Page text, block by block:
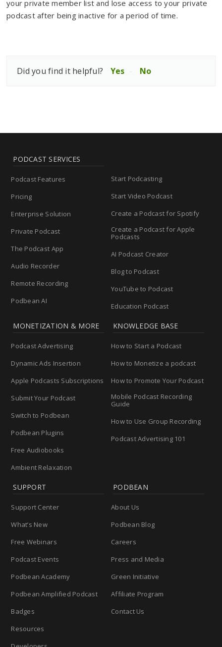
your private member list and lose access to your private
podcast after being inactive for a period of time.
Did you find it helpful? Yes No
PODCAST SERVICES
Podcast Features
Pricing
Enterprise Solution
Private Podcast
The Podcast App
Audio Recorder
Remote Recording
Podbean AI
Start Podcasting
Start Video Podcast
Create a Podcast for Spotify
Create a Podcast for Apple
Podcasts
AI Podcast Creator
Blog to Podcast
YouTube to Podcast
Education Podcast
MONETIZATION & MORE
Podcast Advertising
Dynamic Ads Insertion
Apple Podcasts Subscriptions
Submit Your Podcast
Switch to Podbean
Podbean Plugins
Free Audiobooks
Ambient Relaxation
KNOWLEDGE BASE
How to Start a Podcast
How to Monetize a podcast
How to Promote Your Podcast
Mobile Podcast Recording
Guide
How to Use Group Recording
Podcast Advertising 101
SUPPORT
Support Center
What’s New
Free Webinars
Podcast Events
Podbean Academy
Podbean Amplified Podcast
Badges
Resources
PODBEAN
About Us
Podbean Blog
Careers
Press and Media
Green Initiative
Affiliate Program
Contact Us